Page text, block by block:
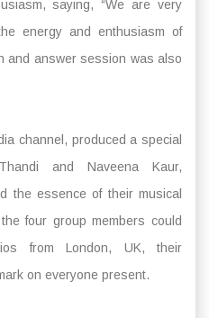
saying, “We are very
energy and enthusiasm of
and answer session was also
channel, produced a special
and Naveena Kaur,
the essence of their musical
four group members could
from London, UK, their
on everyone present.